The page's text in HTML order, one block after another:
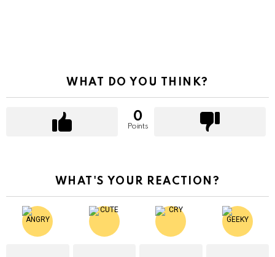
WHAT DO YOU THINK?
0
Points
WHAT'S YOUR REACTION?